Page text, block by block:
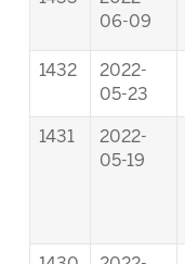
06-09
1432
2022-
05-23
1431
2022-
05-19